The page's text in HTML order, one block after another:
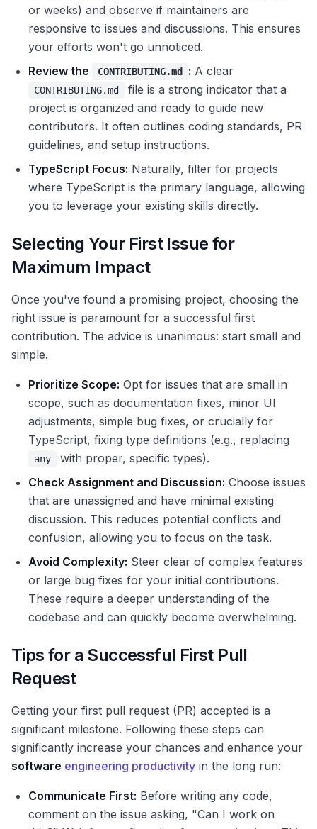
or weeks) and observe if maintainers are
responsive to issues and discussions. This ensures
your efforts won't go unnoticed.
Review the
CONTRIBUTING.md : A clear
CONTRIBUTING.md
file is a strong indicator that a
project is organized and ready to guide new
contributors. It often outlines coding standards, PR
guidelines, and setup instructions.
TypeScript Focus: Naturally, filter for projects
where TypeScript is the primary language, allowing
you to leverage your existing skills directly.
Selecting Your First Issue for
Maximum Impact
Once you've found a promising project, choosing the
right issue is paramount for a successful first
contribution. The advice is unanimous: start small and
simple.
Prioritize Scope: Opt for issues that are small in
scope, such as documentation fixes, minor UI
adjustments, simple bug fixes, or crucially for
TypeScript, fixing type definitions (e.g., replacing
any
with proper, specific types).
Check Assignment and Discussion: Choose issues
that are unassigned and have minimal existing
discussion. This reduces potential conflicts and
confusion, allowing you to focus on the task.
Avoid Complexity: Steer clear of complex features
or large bug fixes for your initial contributions.
These require a deeper understanding of the
codebase and can quickly become overwhelming.
Tips for a Successful First Pull
Request
Getting your first pull request (PR) accepted is a
significant milestone. Following these steps can
significantly increase your chances and enhance your
software engineering productivity in the long run:
Communicate First: Before writing any code,
comment on the issue asking, "Can I work on